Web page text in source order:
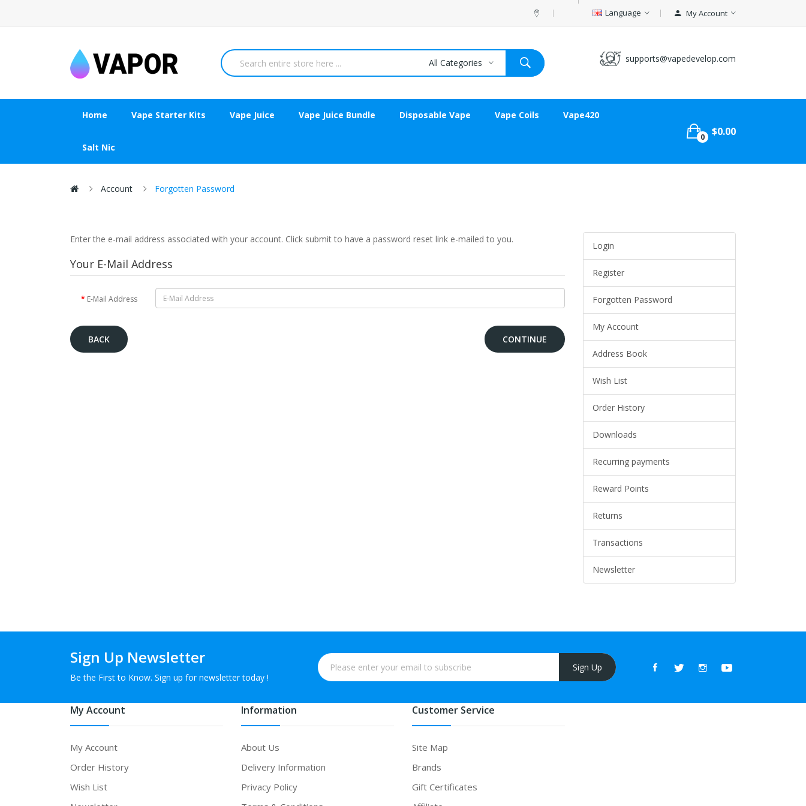
Language My Account
supports@vapedevelop.com
All Categories
Home Vape Starter Kits Vape Juice Vape Juice Bundle Disposable Vape Vape Coils Vape420
Salt Nic
0 $0.00
Account Forgotten Password
Enter the e-mail address associated with your account. Click submit to have a password reset link e-mailed to you.
Your E-Mail Address
E-Mail Address
BACK
Login
Register
Forgotten Password
My Account
Address Book
Wish List
Order History
Downloads
Recurring payments
Reward Points
Returns
Transactions
Newsletter
Sign Up Newsletter
Be the First to Know. Sign up for newsletter today !
Sign Up
My Account
My Account
Order History
Wish List
Information
About Us
Delivery Information
Privacy Policy
Customer Service
Site Map
Brands
Gift Certificates